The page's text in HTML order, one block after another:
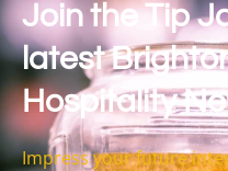
Join the Tip
latest
Hospitality
Impress your future